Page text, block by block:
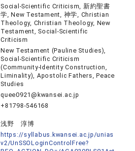
Social-Scientific Criticism, 新約聖書
学, New Testament, 神学, Christian
Theology, Christian Theology, New
Testament, Social-Scientific
Criticism
New Testament (Pauline Studies),
Social-Scientific Criticism
(Community-Identity Construction,
Liminality), Apostolic Fathers, Peace
Studies
quee0921@kwansei.ac.jp
+81798-546168
浅野 淳博
https://syllabus.kwansei.ac.jp/unias
v2/UnSSOLoginControlFree?